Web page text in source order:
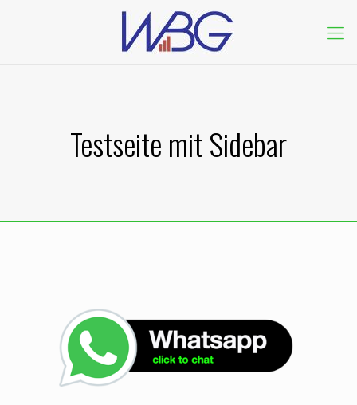
Testseite mit Sidebar